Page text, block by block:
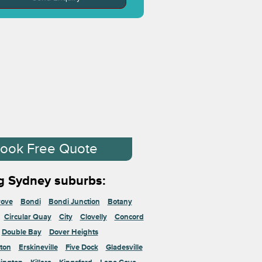
Free Quote
Sydney suburbs:
Bondi Bondi Junction
Botany
Circular Quay
City Clovelly
Concord
Double Bay
Dover Heights
Erskineville Five Dock
Gladesville